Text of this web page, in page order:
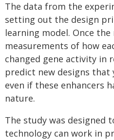
The data from the
setting out the design
learning model. Once
measurements of how
changed gene activity in
predict new designs that
even if these enhancers
nature.
The study was designed
technology can work in